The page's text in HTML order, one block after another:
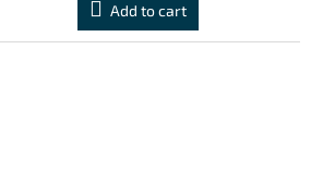
Add to cart